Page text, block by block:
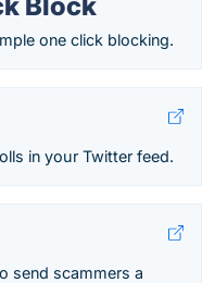
one click blocking.
in your Twitter feed.
send scammers a